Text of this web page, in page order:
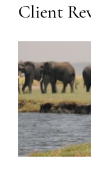
Client